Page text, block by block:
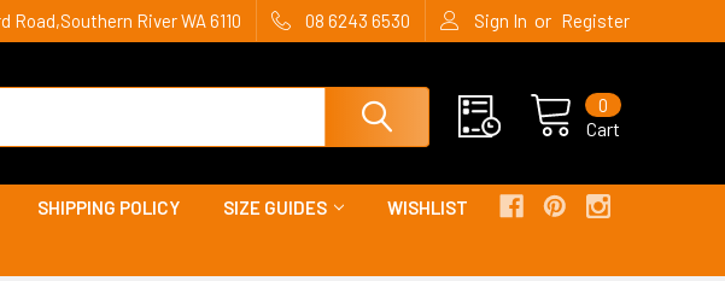
Road,Southern River WA 6110 08 6243 6530 Sign In or Register
Cart
0
SHIPPING POLICY SIZE GUIDES WISHLIST